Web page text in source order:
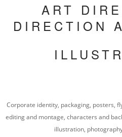
ART
DIRECTION
Corporate identity, packaging, posters,
editing and montage, characters and
illustration,